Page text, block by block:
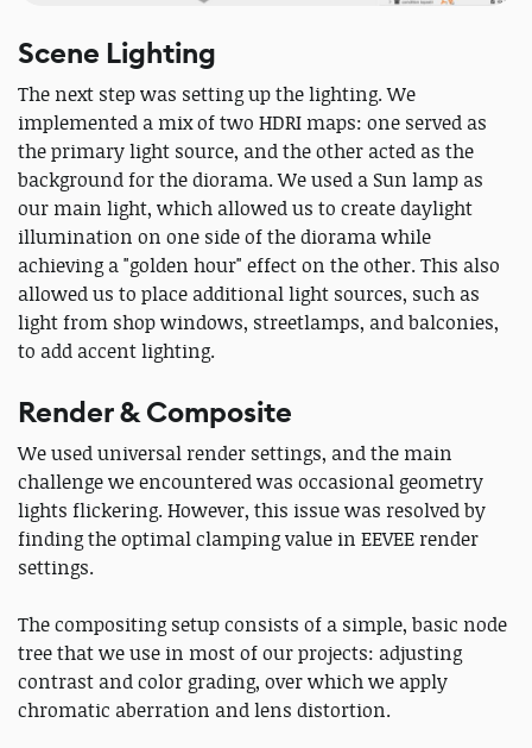
Scene Lighting
The next step was setting up the lighting. We
implemented a mix of two HDRI maps: one served as
the primary light source, and the other acted as the
background for the diorama. We used a Sun lamp as
our main light, which allowed us to create daylight
illumination on one side of the diorama while
achieving a "golden hour" effect on the other. This also
allowed us to place additional light sources, such as
light from shop windows, streetlamps, and balconies,
to add accent lighting.
Render & Composite
We used universal render settings, and the main
challenge we encountered was occasional geometry
lights flickering. However, this issue was resolved by
finding the optimal clamping value in EEVEE render
settings.
The compositing setup consists of a simple, basic node
tree that we use in most of our projects: adjusting
contrast and color grading, over which we apply
chromatic aberration and lens distortion.